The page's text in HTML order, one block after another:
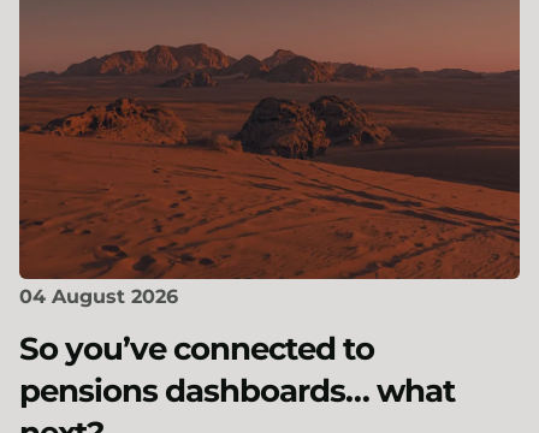
04 August 2026
So you’ve connected to
pensions dashboards… what